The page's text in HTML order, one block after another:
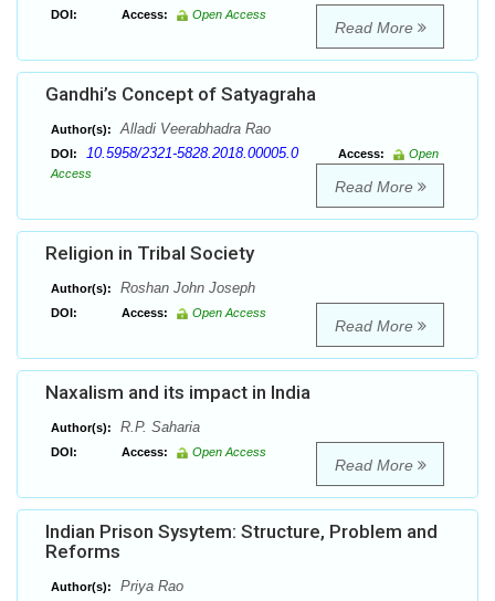
DOI: Access: Open Access
Read More
Gandhi’s Concept of Satyagraha
Author(s): Alladi Veerabhadra Rao
DOI: 10.5958/2321-5828.2018.00005.0 Access:
Open
Access
Read More
Religion in Tribal Society
Author(s): Roshan John Joseph
DOI: Access: Open Access
Read More
Naxalism and its impact in India
Author(s): R.P. Saharia
DOI: Access: Open Access
Read More
Indian Prison Sysytem: Structure, Problem and
Reforms
Author(s): Priya Rao